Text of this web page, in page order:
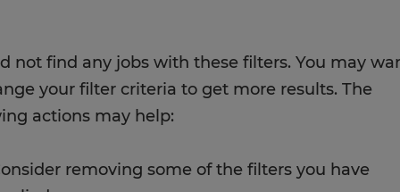
not find any jobs with these filters. You may
your filter criteria to get more results. The
actions may help:
removing some of the filters you have